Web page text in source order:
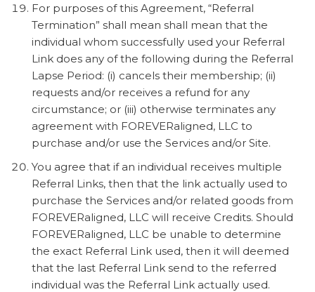
For purposes of this Agreement, “Referral
Termination” shall mean shall mean that the
individual whom successfully used your Referral
Link does any of the following during the Referral
Lapse Period: (i) cancels their membership; (ii)
requests and/or receives a refund for any
circumstance; or (iii) otherwise terminates any
agreement with FOREVERaligned, LLC to
purchase and/or use the Services and/or Site.
You agree that if an individual receives multiple
Referral Links, then that the link actually used to
purchase the Services and/or related goods from
FOREVERaligned, LLC will receive Credits. Should
FOREVERaligned, LLC be unable to determine
the exact Referral Link used, then it will deemed
that the last Referral Link send to the referred
individual was the Referral Link actually used.